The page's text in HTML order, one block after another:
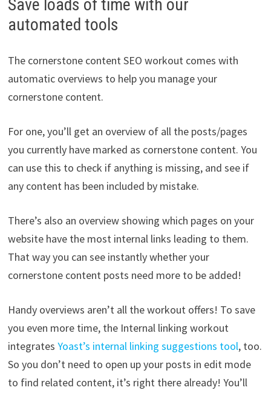
Save loads of time with our
automated tools
The cornerstone content SEO workout comes with
automatic overviews to help you manage your
cornerstone content.
For one, you’ll get an overview of all the posts/pages
you currently have marked as cornerstone content. You
can use this to check if anything is missing, and see if
any content has been included by mistake.
There’s also an overview showing which pages on your
website have the most internal links leading to them.
That way you can see instantly whether your
cornerstone content posts need more to be added!
Handy overviews aren’t all the workout offers! To save
you even more time, the Internal linking workout
integrates Yoast’s internal linking suggestions tool, too.
So you don’t need to open up your posts in edit mode
to find related content, it’s right there already! You’ll